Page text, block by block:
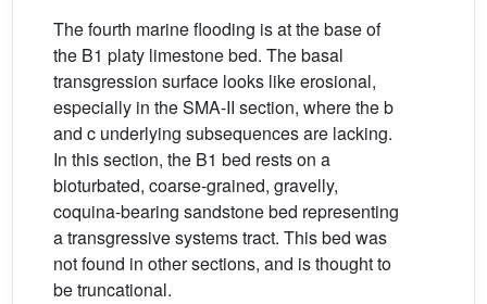
The fourth marine flooding is at the base of
the B1 platy limestone bed. The basal
transgression surface looks like erosional,
especially in the SMA-II section, where the b
and c underlying subsequences are lacking.
In this section, the B1 bed rests on a
bioturbated, coarse-grained, gravelly,
coquina-bearing sandstone bed representing
a transgressive systems tract. This bed was
not found in other sections, and is thought to
be truncational.